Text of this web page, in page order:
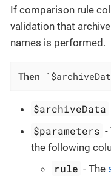
If comparison rule
validation that
names is performed.
Then
$archiveData
$parameters -
the following
rule - The